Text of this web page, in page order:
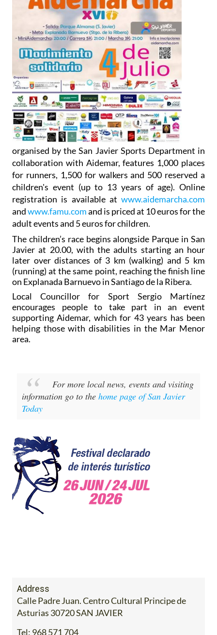
organised by the San Javier Sports Department in
collaboration with Aidemar, features 1,000 places
for runners, 1,500 for walkers and 500 reserved a
children's event (up to 13 years of age). Online
registration is available at www.aidemarcha.com
andwww.famu.comand is priced at 10 euros for the
adult events and 5 euros for children.
The children’s race begins alongside Parque in San
Javier at 20.00, with the adults starting an hour
later over distances of 3 km (walking) and 5 km
(running) at the same point, reaching the finish line
on Explanada Barnuevo in Santiago de la Ribera.
Local Councillor for Sport Sergio Martínez
encourages people to take part in an event
supporting Aidemar, which for 43 years has been
helping those with disabilities in the Mar Menor
area.
For more local news, events and visiting
information go to the home page of San Javier
Today
Address
Calle Padre Juan. Centro Cultural Principe de
Asturias 30720 SAN JAVIER
Tel: 968 571 704